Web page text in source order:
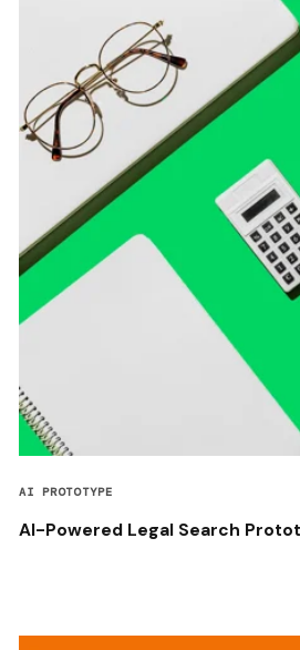
AI PROTOTYPE
AI-Powered Legal Search